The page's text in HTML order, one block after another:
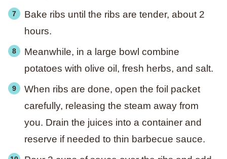
Bake ribs until the ribs are tender, about 2
hours.
Meanwhile, in a large bowl combine
potatoes with olive oil, fresh herbs, and salt.
When ribs are done, open the foil packet
carefully, releasing the steam away from
you. Drain the juices into a container and
reserve if needed to thin barbecue sauce.